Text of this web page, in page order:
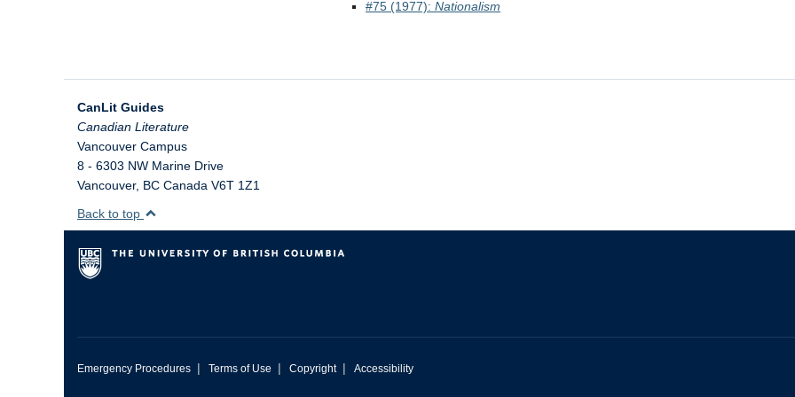
#75 (1977): Nationalism
CanLit Guides
Vancouver Campus
8 - 6303 NW Marine Drive
Vancouver, BC Canada V6T 1Z1
Back to top
Emergency Procedures | Terms of Use | Copyright | Accessibility